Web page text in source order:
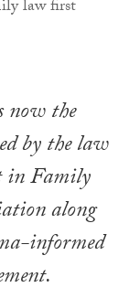
now the
by the law
in Family
along
informed